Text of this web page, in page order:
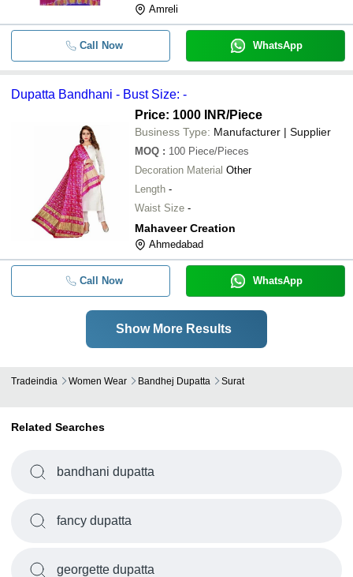
Amreli
Call Now WhatsApp
Dupatta Bandhani - Bust Size: -
Price: 1000 INR/Piece
Business Type: Manufacturer | Supplier
MOQ : 100 Piece/Pieces
Decoration Material Other
Length -
Waist Size -
Mahaveer Creation
Ahmedabad
Call Now WhatsApp
Show More Results
Tradeindia Women Wear Bandhej Dupatta Surat
Related Searches
bandhani dupatta
fancy dupatta
georgette dupatta